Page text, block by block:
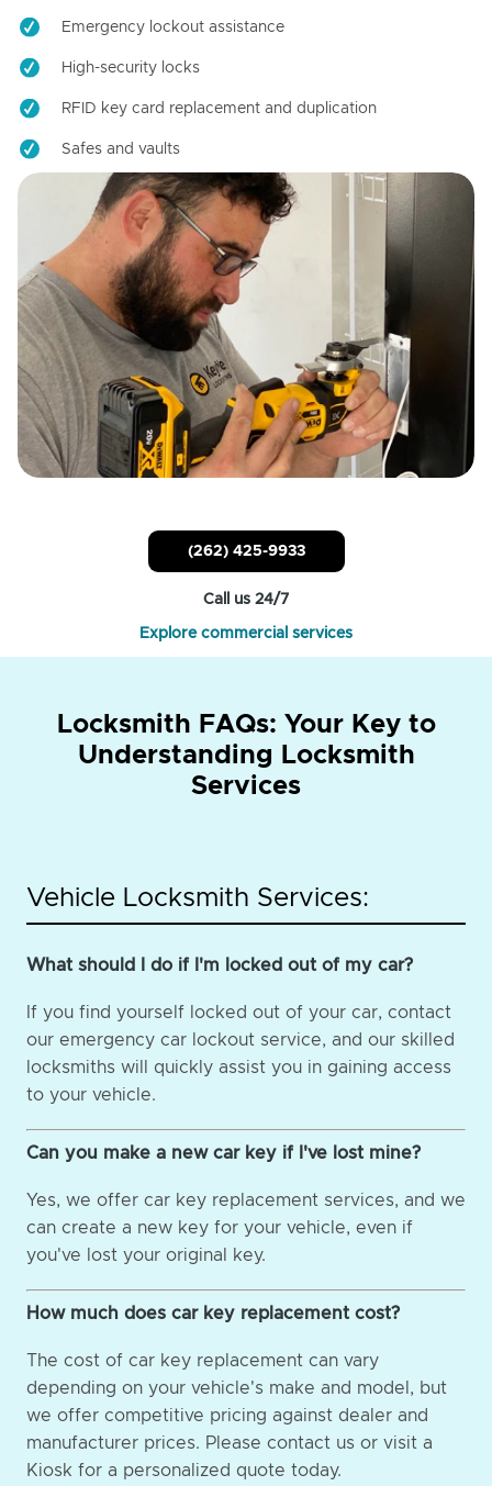
Emergency lockout assistance
High-security locks
RFID key card replacement and duplication
Safes and vaults
(262) 425-9933
Call us 24/7
Explore commercial services
Locksmith FAQs: Your Key to
Understanding Locksmith
Services
Vehicle Locksmith Services:
What should I do if I'm locked out of my car?
If you find yourself locked out of your car, contact
our emergency car lockout service, and our skilled
locksmiths will quickly assist you in gaining access
to your vehicle.
Can you make a new car key if I've lost mine?
Yes, we offer car key replacement services, and we
can create a new key for your vehicle, even if
you've lost your original key.
How much does car key replacement cost?
The cost of car key replacement can vary
depending on your vehicle's make and model, but
we offer competitive pricing against dealer and
manufacturer prices. Please contact us or visit a
Kiosk for a personalized quote today.